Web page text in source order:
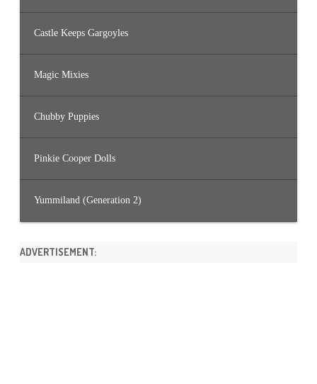
Castle Keeps Gargoyles
Magic Mixies
Chubby Puppies
Pinkie Cooper Dolls
Yummiland (Generation 2)
ADVERTISEMENT: